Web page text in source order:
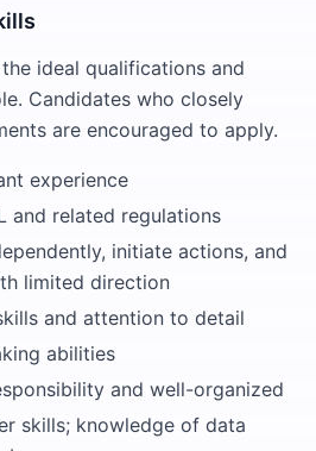
ideal qualifications and
Candidates who closely
are encouraged to apply.
experience
and related regulations
initiate actions, and
limited direction
and attention to detail
abilities
and well-organized
skills; knowledge of data